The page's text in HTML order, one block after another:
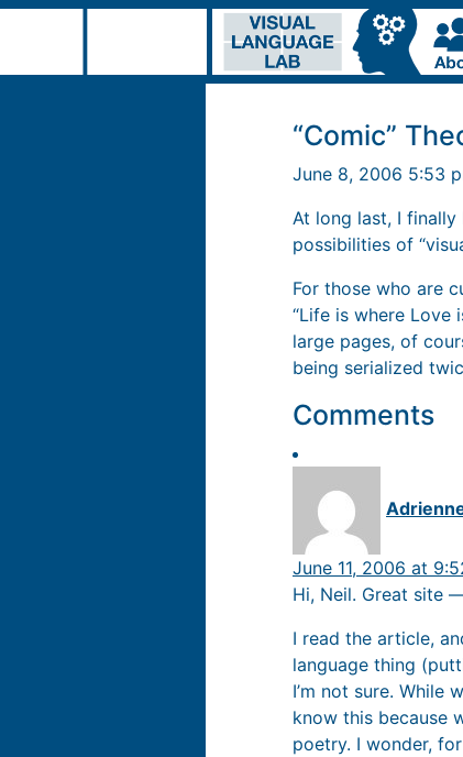
“Comic”
June 8, 2006 5:53
At long last, I finally
possibilities of
For those who are
“Life is where Love
large pages, of
being serialized
Comments
June 11, 2006 at
Hi, Neil. Great site
I read the article,
language thing
I’m not sure. While
know this because
poetry. I wonder,